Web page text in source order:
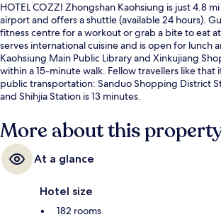
HOTEL COZZI Zhongshan Kaohsiung is just 4.8
airport and offers a shuttle (available 24 hours).
fitness centre for a workout or grab a bite to eat
serves international cuisine and is open for lunch
Kaohsiung Main Public Library and Xinkujiang
within a 15-minute walk. Fellow travellers like that
public transportation: Sanduo Shopping District
and Shihjia Station is 13 minutes.
More about this
At a glance
Hotel size
182 rooms